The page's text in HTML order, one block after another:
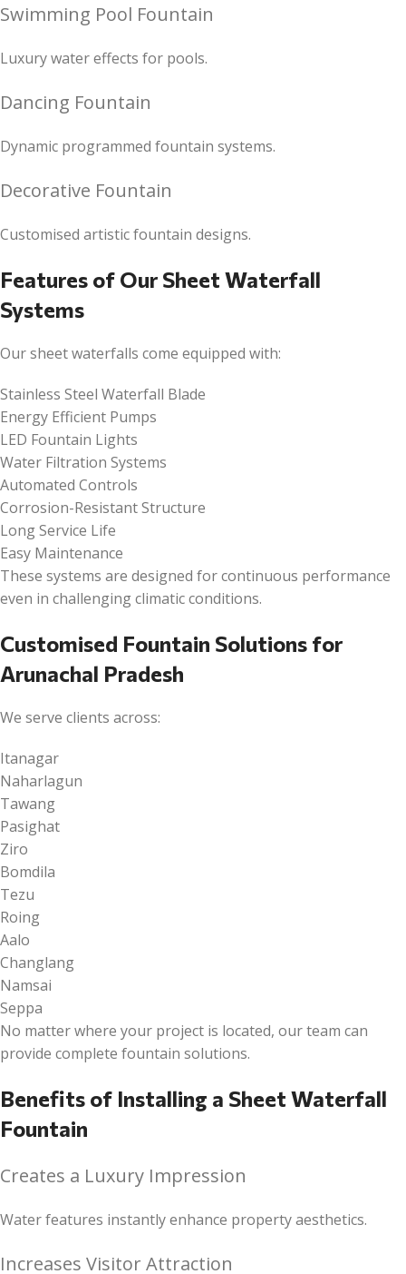
Swimming Pool Fountain
Luxury water effects for pools.
Dancing Fountain
Dynamic programmed fountain systems.
Decorative Fountain
Customised artistic fountain designs.
Features of Our Sheet Waterfall
Systems
Our sheet waterfalls come equipped with:
Stainless Steel Waterfall Blade
Energy Efficient Pumps
LED Fountain Lights
Water Filtration Systems
Automated Controls
Corrosion-Resistant Structure
Long Service Life
Easy Maintenance
These systems are designed for continuous performance
even in challenging climatic conditions.
Customised Fountain Solutions for
Arunachal Pradesh
We serve clients across:
Itanagar
Naharlagun
Tawang
Pasighat
Ziro
Bomdila
Tezu
Roing
Aalo
Changlang
Namsai
Seppa
No matter where your project is located, our team can
provide complete fountain solutions.
Benefits of Installing a Sheet Waterfall
Fountain
Creates a Luxury Impression
Water features instantly enhance property aesthetics.
Increases Visitor Attraction